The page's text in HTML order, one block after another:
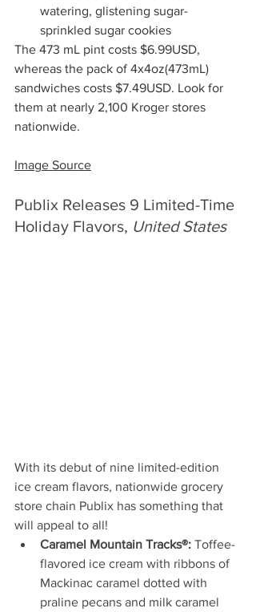
watering, glistening sugar-
sprinkled sugar cookies
The 473 mL pint costs $6.99USD,
whereas the pack of 4x4oz(473mL)
sandwiches costs $7.49USD. Look for
them at nearly 2,100 Kroger stores
nationwide.
Image Source
Publix Releases 9 Limited-Time
Holiday Flavors, United States
With its debut of nine limited-edition
ice cream flavors, nationwide grocery
store chain Publix has something that
will appeal to all!
Caramel Mountain Tracks®: Toffee-
flavored ice cream with ribbons of
Mackinac caramel dotted with
praline pecans and milk caramel